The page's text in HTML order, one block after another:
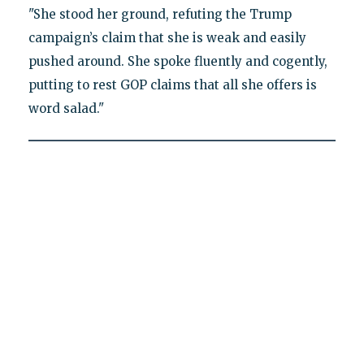
"She stood her ground, refuting the Trump
campaign’s claim that she is weak and easily
pushed around. She spoke fluently and cogently,
putting to rest GOP claims that all she offers is
word salad."